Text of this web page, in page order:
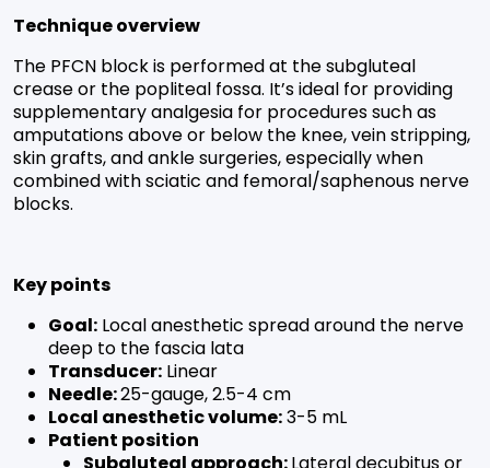
Technique overview
The PFCN block is performed at the subgluteal
crease or the popliteal fossa. It’s ideal for providing
supplementary analgesia for procedures such as
amputations above or below the knee, vein stripping,
skin grafts, and ankle surgeries, especially when
combined with sciatic and femoral/saphenous nerve
blocks.
Key points
Goal: Local anesthetic spread around the nerve
deep to the fascia lata
Transducer: Linear
Needle:25-gauge, 2.5-4 cm
Local anesthetic volume:3-5 mL
Patient position